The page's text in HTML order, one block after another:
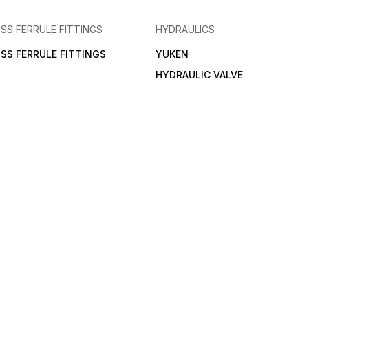
SS FERRULE FITTINGS
SS FERRULE FITTINGS
HYDRAULICS
YUKEN
HYDRAULIC VALVE